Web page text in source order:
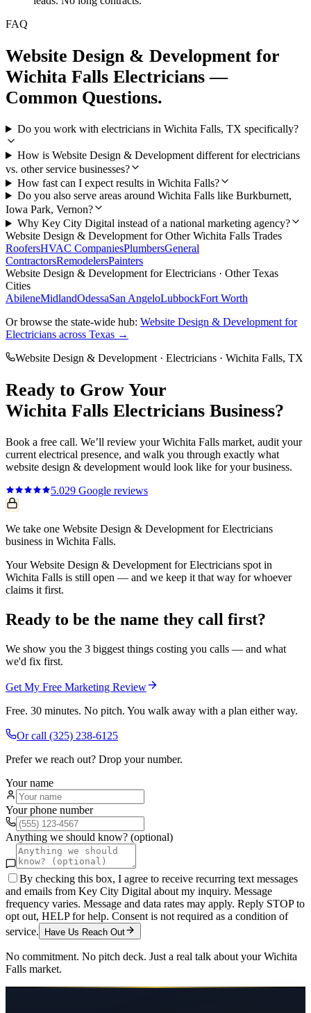
FAQ
Website Design & Development for
Wichita Falls Electricians —
Common Questions.
Do you work with electricians in Wichita Falls, TX specifically?
How is Website Design & Development different for electricians
vs. other service businesses?
How fast can I expect results in Wichita Falls?
Do you also serve areas around Wichita Falls like Burkburnett,
Iowa Park, Vernon?
Why Key City Digital instead of a national marketing agency?
Website Design & Development for OtherWichita Falls Trades
RoofersHVAC CompaniesPlumbersGeneral
ContractorsRemodelersPainters
Website Design & Development forElectricians · Other Texas
Cities
AbileneMidlandOdessaSan AngeloLubbockFort Worth
Or browse the state-wide hub: Website Design & Development for
Electricians across Texas →
Website Design & Development · Electricians · Wichita Falls, TX
Ready to Grow Your
Wichita Falls Electricians Business?
Book a free call. We’ll review yourWichita Falls market, audit your
current electrical presence, and walk you through exactly what
website design & development would look like for your business.
5.029 Google reviews
We take one Website Design & Development for Electricians
business in Wichita Falls.
Your Website Design & Development for Electricians spot in
Wichita Falls is still open — and we keep it that way for whoever
claims it first.
Ready to be the name they call first?
We show you the 3 biggest things costing you calls — and what
we'd fix first.
Get My Free Marketing Review
Free. 30 minutes. No pitch. You walk away with a plan either way.
Or call (325) 238-6125
Prefer we reach out? Drop your number.
Your name
Your phone number
Anything we should know? (optional)
By checking this box, I agree to receive recurring text messages
and emails from Key City Digital about my inquiry. Message
frequency varies. Message and data rates may apply. Reply STOP to
opt out, HELP for help. Consent is not required as a condition of
service.
Have Us Reach Out
No commitment. No pitch deck. Just a real talk about yourWichita
Falls market.